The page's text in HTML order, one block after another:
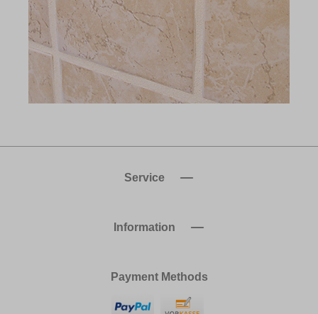
Service
Information
Payment Methods